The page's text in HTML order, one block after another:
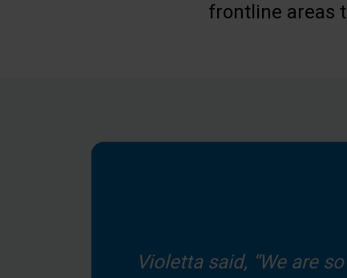
frontline areas
Violetta said, “We are